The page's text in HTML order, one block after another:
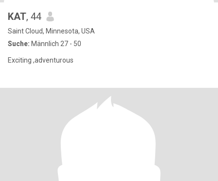
KAT, 44
Saint Cloud, Minnesota, USA
Suche: Männlich 27 - 50
Exciting ,adventurous